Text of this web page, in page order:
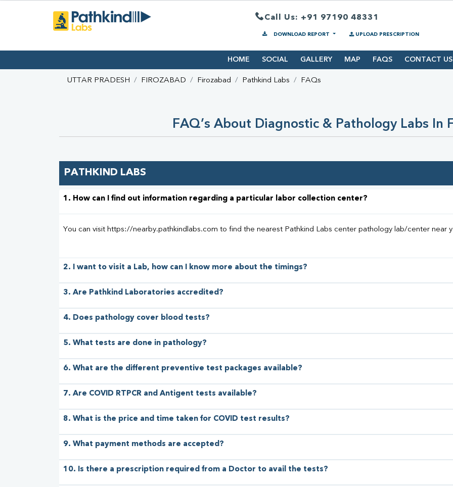
Call Us: +91 97190 48331
DOWNLOAD REPORT UPLOAD PRESCRIPTION
HOME SOCIAL GALLERY MAP FAQS CONTACT US
UTTAR PRADESH FIROZABAD Firozabad Pathkind Labs FAQs
FAQ’s About Diagnostic & Pathology Labs In
PATHKIND LABS
1. How can I find out information regarding a particular labor collection center?
You can visit https://nearby.pathkindlabs.com to find the nearest Pathkind Labs center pathology lab/center near
2. I want to visit a Lab, how can I know more about the timings?
3. Are Pathkind Laboratories accredited?
4. Does pathology cover blood tests?
5. What tests are done in pathology?
6. What are the different preventive test packages available?
7. Are COVID RTPCR and Antigent tests available?
8. What is the price and time taken for COVID test results?
9. What payment methods are accepted?
10. Is there a prescription required from a Doctor to avail the tests?